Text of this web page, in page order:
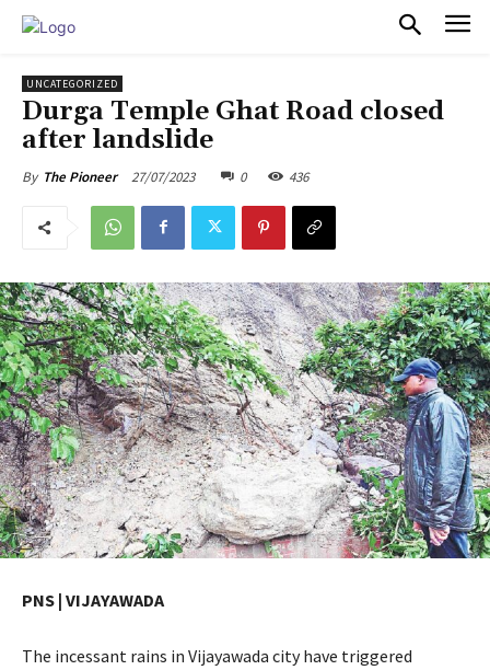
UNCATEGORIZED
Durga Temple Ghat Road closed
after landslide
By The Pioneer 27/07/2023 0 436
PNS | VIJAYAWADA
The incessant rains in Vijayawada city have triggered